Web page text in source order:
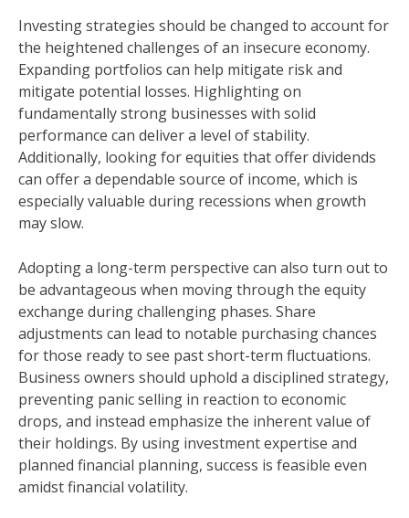
Investing strategies should be changed to account for
the heightened challenges of an insecure economy.
Expanding portfolios can help mitigate risk and
mitigate potential losses. Highlighting on
fundamentally strong businesses with solid
performance can deliver a level of stability.
Additionally, looking for equities that offer dividends
can offer a dependable source of income, which is
especially valuable during recessions when growth
may slow.
Adopting a long-term perspective can also turn out to
be advantageous when moving through the equity
exchange during challenging phases. Share
adjustments can lead to notable purchasing chances
for those ready to see past short-term fluctuations.
Business owners should uphold a disciplined strategy,
preventing panic selling in reaction to economic
drops, and instead emphasize the inherent value of
their holdings. By using investment expertise and
planned financial planning, success is feasible even
amidst financial volatility.